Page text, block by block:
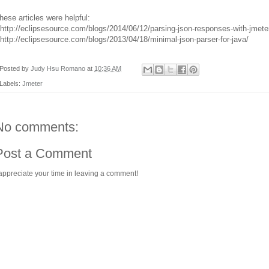
articles were helpful:
eclipsesource.com/blogs/2014/06/12/parsing-json-responses-with-
eclipsesource.com/blogs/2013/04/18/minimal-json-parser-for-java/
Posted by Judy Hsu Romano at 10:36 AM
Labels: Jmeter
comments:
a Comment
your time in leaving a comment!